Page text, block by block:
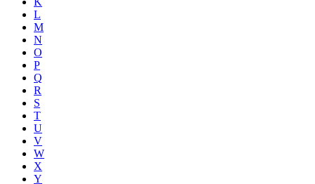
L
M
N
O
P
Q
R
S
T
U
V
W
X
Y